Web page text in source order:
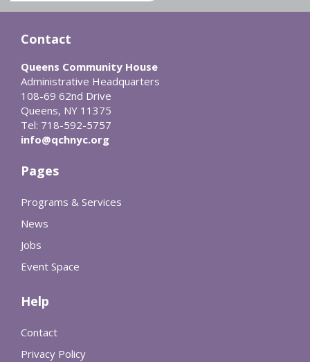
Contact
Queens Community House
Administrative Headquarters
108-69 62nd Drive
Queens, NY 11375
Tel: 718-592-5757
info@qchnyc.org
Pages
Programs & Services
News
Jobs
Event Space
Help
Contact
Privacy Policy